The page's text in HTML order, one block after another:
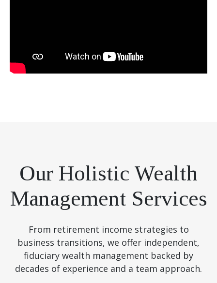
Our Holistic Wealth
Management Services
From retirement income strategies to
business transitions, we offer independent,
fiduciary wealth management backed by
decades of experience and a team approach.